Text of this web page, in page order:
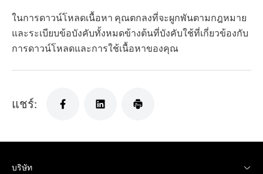
ในการดาวน์โหลดเนื้อหา คุณตกลงที่จะผูกพันตามกฎหมาย
และระเบียบข้อบังคับทั้งหมดข้างต้นที่บังคับใช้ที่เกี่ยวข้องกับ
การดาวน์โหลดและการใช้เนื้อหาของคุณ
แชร์:
บริษัท